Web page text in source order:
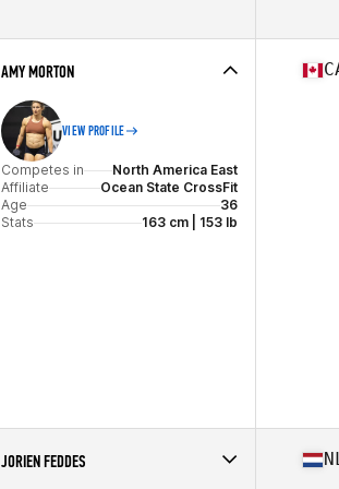
Affiliate
CrossFit Nordafoerr
AMY MORTON
VIEW PROFILE
Competes in
North America East
Affiliate
Ocean State CrossFit
Age
36
Stats
163 cm | 153 lb
JORIEN FEDDES